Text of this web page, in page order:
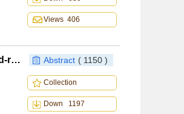
Views 406
Configuration design and mission capability evaluation of a cross-speed-range waverider-integrated morphing wing Abstract ( 1150 )
Collection
Down 1197